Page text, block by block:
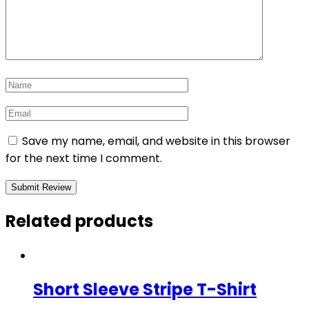
Save my name, email, and website in this browser
for the next time I comment.
Related products
Short Sleeve Stripe T-Shirt